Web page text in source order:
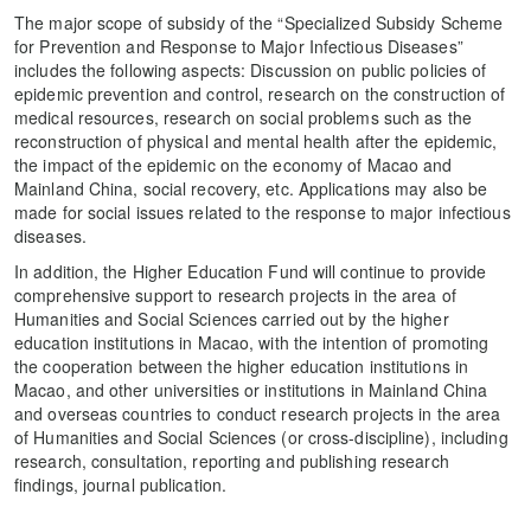
The major scope of subsidy of the “Specialized Subsidy Scheme
for Prevention and Response to Major Infectious Diseases”
includes the following aspects: Discussion on public policies of
epidemic prevention and control, research on the construction of
medical resources, research on social problems such as the
reconstruction of physical and mental health after the epidemic,
the impact of the epidemic on the economy of Macao and
Mainland China, social recovery, etc. Applications may also be
made for social issues related to the response to major infectious
diseases.
In addition, the Higher Education Fund will continue to provide
comprehensive support to research projects in the area of
Humanities and Social Sciences carried out by the higher
education institutions in Macao, with the intention of promoting
the cooperation between the higher education institutions in
Macao, and other universities or institutions in Mainland China
and overseas countries to conduct research projects in the area
of Humanities and Social Sciences (or cross-discipline), including
research, consultation, reporting and publishing research
findings, journal publication.